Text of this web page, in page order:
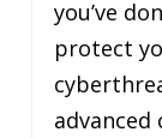
you’ve
protect